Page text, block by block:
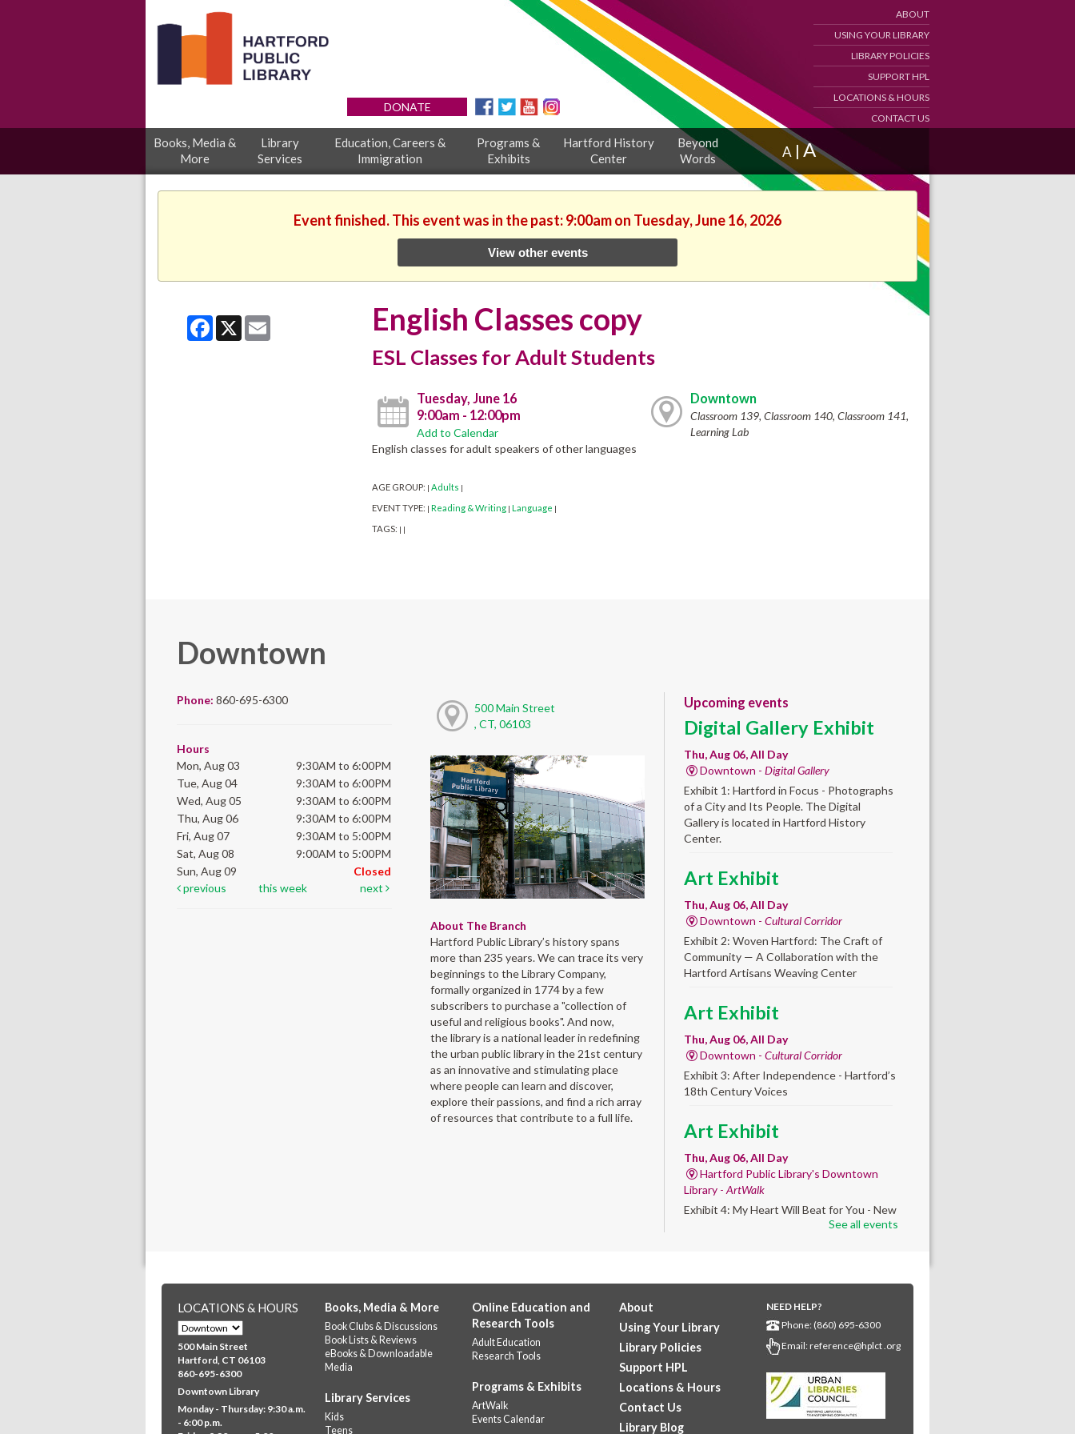
DONATE
ABOUT
USING YOUR LIBRARY
LIBRARY POLICIES
SUPPORT HPL
LOCATIONS & HOURS
CONTACT US
Books, Media &
More
Library
Services
Education, Careers &
Immigration
Programs &
Exhibits
Hartford History
Center
Beyond
Words
A | A
Event finished. This event was in the past: 9:00am on Tuesday, June 16, 2026
View other events
Facebook
X Email English Classes copy
ESL Classes for Adult Students
Tuesday, June 16
9:00am - 12:00pm
Add to Calendar
Downtown
Classroom 139, Classroom 140, Classroom 141,
Learning Lab
English classes for adult speakers of other languages
AGE GROUP: | Adults |
EVENT TYPE: | Reading & Writing | Language |
TAGS: | |
Downtown
Phone: 860-695-6300
Hours
Mon, Aug 03
9:30AM to 6:00PM
Tue, Aug 04
9:30AM to 6:00PM
Wed, Aug 05
9:30AM to 6:00PM
Thu, Aug 06
9:30AM to 6:00PM
Fri, Aug 07
9:30AM to 5:00PM
Sat, Aug 08
9:00AM to 5:00PM
Sun, Aug 09
Closed
previous
this week next
500 Main Street
, CT, 06103
About The Branch
Hartford Public Library’s history spans
more than 235 years. We can trace its very
beginnings to the Library Company,
formally organized in 1774 by a few
subscribers to purchase a "collection of
useful and religious books". And now,
the library is a national leader in redefining
the urban public library in the 21st century
as an innovative and stimulating place
where people can learn and discover,
explore their passions, and find a rich array
of resources that contribute to a full life.
Upcoming events
Digital Gallery Exhibit
Thu, Aug 06, All Day
Downtown - Digital Gallery
Exhibit 1: Hartford in Focus - Photographs
of a City and Its People. The Digital
Gallery is located in Hartford History
Center.
Art Exhibit
Thu, Aug 06, All Day
Downtown - Cultural Corridor
Exhibit 2: Woven Hartford: The Craft of
Community — A Collaboration with the
Hartford Artisans Weaving Center
Art Exhibit
Thu, Aug 06, All Day
Downtown - Cultural Corridor
Exhibit 3: After Independence - Hartford’s
18th Century Voices
Art Exhibit
Thu, Aug 06, All Day
Hartford Public Library's Downtown
Library -ArtWalk
Exhibit 4: My Heart Will Beat for You - New
Readiness- College prep
for teen learners. By
enrollment only.
Thu, Aug 06, 8:30am - 12:30pm
Classroom 140,Classroom
141
Preparing English learners for college
See all events
LOCATIONS & HOURS
500 Main Street
Hartford, CT 06103
860-695-6300
Downtown Library
Monday - Thursday: 9:30 a.m.
- 6:00 p.m.
Books, Media & More
Book Clubs & Discussions
Book Lists & Reviews
eBooks & Downloadable
Media
Library Services
Kids
Teens
Online Education and
Research Tools
Adult Education
Research Tools
Programs & Exhibits
ArtWalk
Events Calendar
About
Using Your Library
Library Policies
Support HPL
Locations & Hours
Contact Us
Library Blog
NEED HELP?
Phone: (860) 695-6300
Email:reference@hplct .org